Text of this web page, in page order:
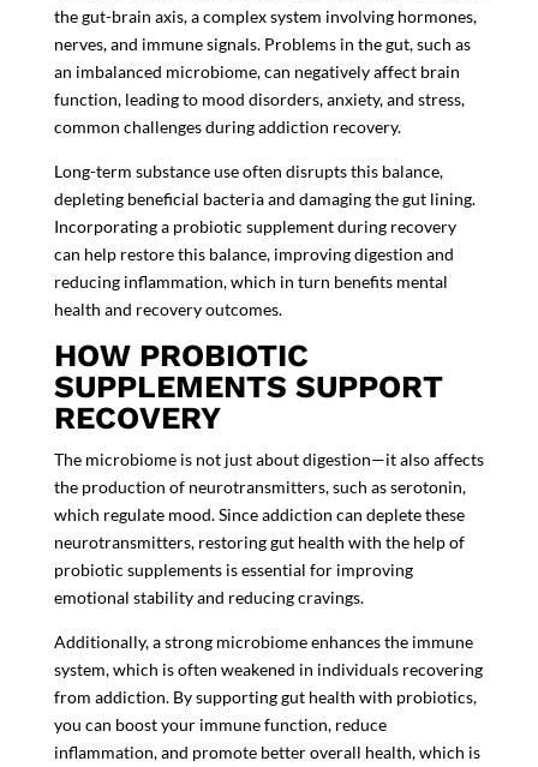
thegut-brain axis, a complex system involving hormones,
nerves, and immune signals. Problems in the gut, such as
an imbalanced microbiome, can negatively affect brain
function, leading to mood disorders, anxiety, and stress,
common challenges during addiction recovery.
Long-term substance use often disrupts this balance,
depleting beneficial bacteria and damaging the gut lining.
Incorporating a probiotic supplementduring recovery
can help restore this balance, improving digestion and
reducing inflammation, which in turn benefits mental
health and recovery outcomes.
HOW PROBIOTIC
SUPPLEMENTS SUPPORT
RECOVERY
The microbiomeis not just about digestion—it also affects
the production of neurotransmitters, such as serotonin,
which regulate mood. Since addiction can deplete these
neurotransmitters, restoring gut health with the help of
probiotic supplementsis essential for improving
emotional stability and reducing cravings.
Additionally, a strong microbiome enhances the immune
system, which is often weakened in individuals recovering
from addiction. By supporting gut health with probiotics,
you can boost your immune function, reduce
inflammation, and promote better overall health, which is